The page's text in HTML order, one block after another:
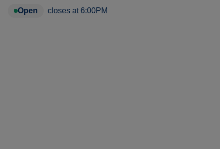
Open closes at 6:00PM